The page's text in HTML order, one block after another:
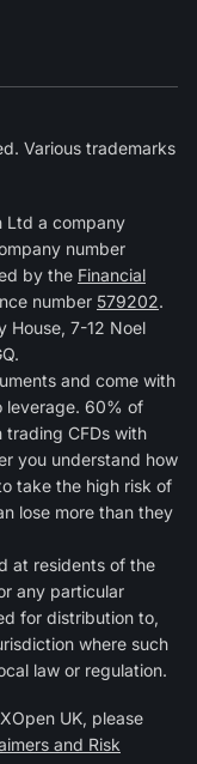
Various trademarks
Ltd a company
number
by the Financial
number 579202.
House, 7-12 Noel
and come with
leverage. 60% of
trading CFDs with
you understand how
take the high risk of
lose more than they
at residents of the
any particular
for distribution to,
where such
law or regulation.
UK, please
and Risk